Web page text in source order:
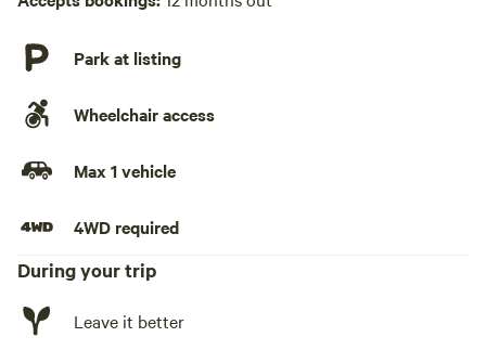
No playground
Park at listing
Wheelchair access
Max 1 vehicle
4WD required
During your trip
Leave it better